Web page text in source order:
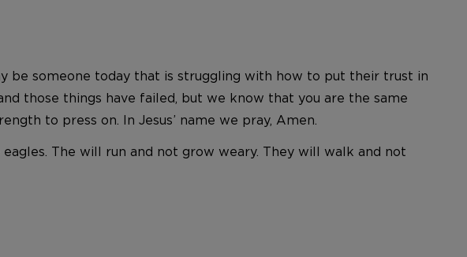
be someone today that is struggling with how to put their trust in
those things have failed, but we know that you are the same
to press on. In Jesus’ name we pray, Amen.
The will run and not grow weary. They will walk and not